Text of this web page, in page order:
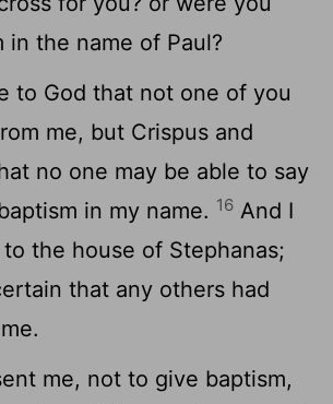
in the name of Paul?
to God that not one of you
me, but Crispus and
no one may be able to say
in my name. 16 And I
the house of Stephanas;
that any others had
me, not to give baptism,